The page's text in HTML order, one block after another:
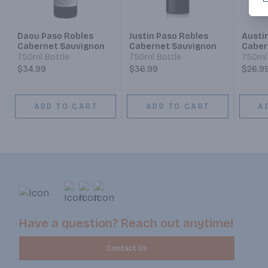
Daou Paso Robles
Cabernet Sauvignon
750ml Bottle
$34.99
ADD TO CART
Justin Paso Robles
Cabernet Sauvignon
750ml Bottle
$36.99
ADD TO CART
Have a question? Reach out anytime!
Contact Us